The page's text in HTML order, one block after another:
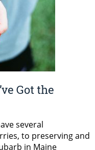
Got the
several
to preserving and
in Maine